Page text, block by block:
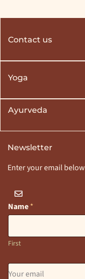
Contact us
Yoga
Ayurveda
Newsletter
Enter your email below
Name*
First
E
m